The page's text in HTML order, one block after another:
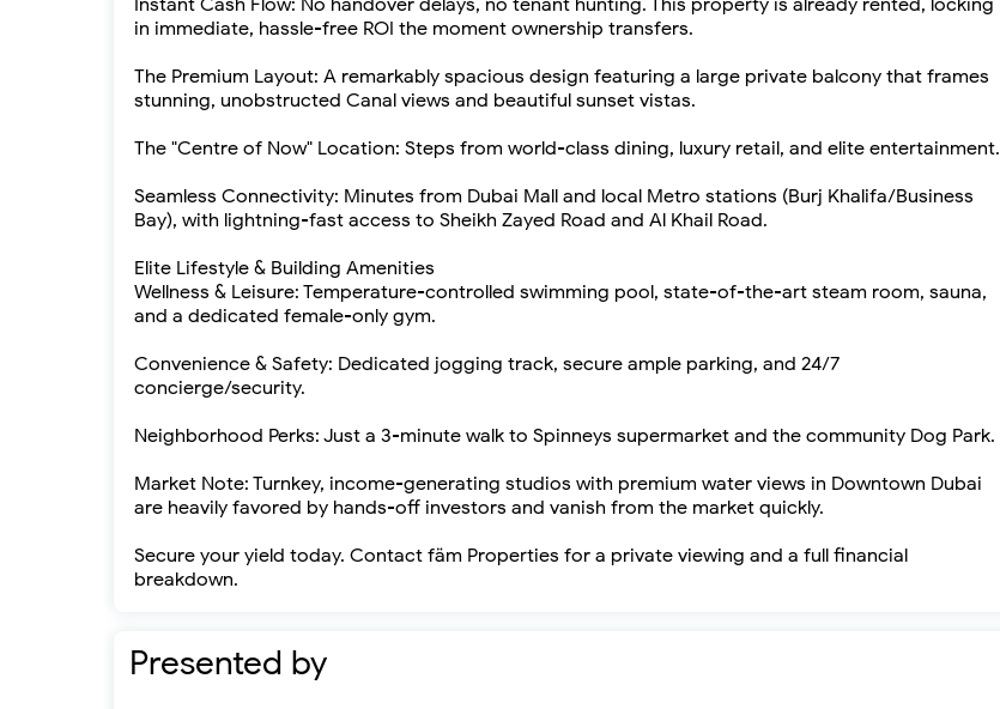
Instant Cash Flow: No handover delays, no tenant hunting. This property is already rented, locking
in immediate, hassle-free ROI the moment ownership transfers.
The Premium Layout: A remarkably spacious design featuring a large private balcony that frames
stunning, unobstructed Canal views and beautiful sunset vistas.
The "Centre of Now" Location: Steps from world-class dining, luxury retail, and elite entertainment.
Seamless Connectivity: Minutes from Dubai Mall and local Metro stations (Burj Khalifa/Business
Bay), with lightning-fast access to Sheikh Zayed Road and Al Khail Road.
Elite Lifestyle & Building Amenities
Wellness & Leisure: Temperature-controlled swimming pool, state-of-the-art steam room, sauna,
and a dedicated female-only gym.
Convenience & Safety: Dedicated jogging track, secure ample parking, and 24/7
concierge/security.
Neighborhood Perks: Just a 3-minute walk to Spinneys supermarket and the community Dog Park.
Market Note: Turnkey, income-generating studios with premium water views in Downtown Dubai
are heavily favored by hands-off investors and vanish from the market quickly.
Secure your yield today. Contact fäm Properties for a private viewing and a full financial
breakdown.
Presented by